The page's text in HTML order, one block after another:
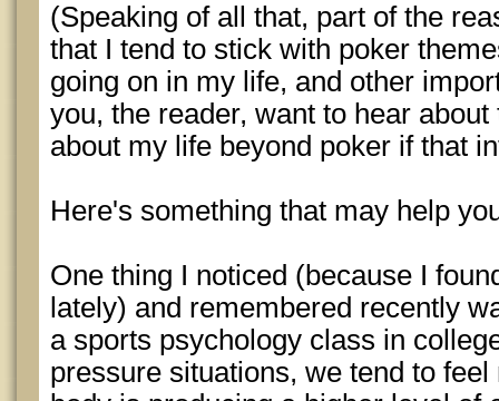
(Speaking of all that, part of the
that I tend to stick with poker
going on in my life, and other
you, the reader, want to hear
about my life beyond poker if that
Here's something that may help
One thing I noticed (because I
lately) and remembered recently
a sports psychology class in
pressure situations, we tend to